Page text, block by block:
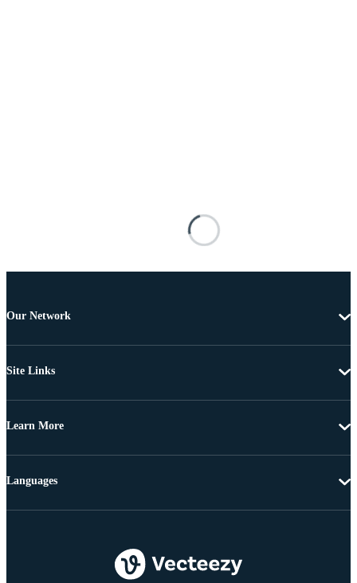
Our Network
Site Links
Learn More
Languages